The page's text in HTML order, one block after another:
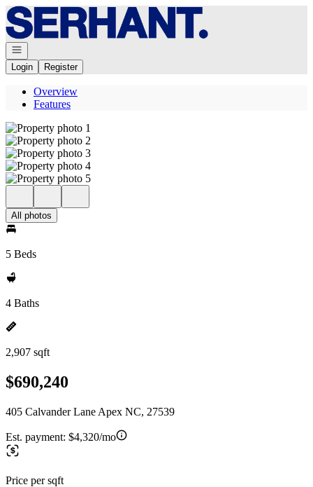
Go to: Homepage
Open navigation
Login
Register
Overview
Features
All photos
5 Beds
4 Baths
2,907 sqft
$690,240
405 Calvander Lane Apex NC, 27539
Est. payment: $4,320/mo
Price per sqft